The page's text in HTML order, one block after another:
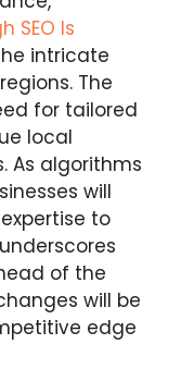
SEO Is
intricate
The
for tailored
local
As algorithms
will
to
of the
will be
edge